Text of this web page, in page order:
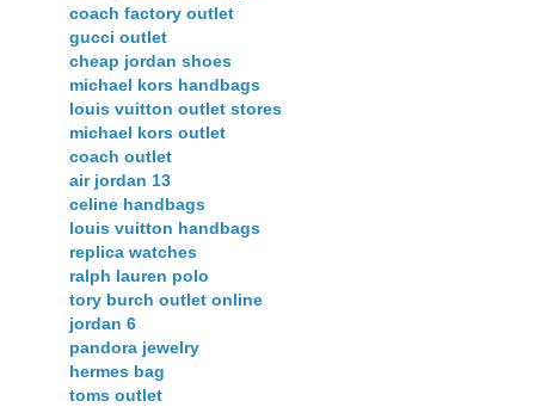
coach factory outlet
gucci outlet
cheap jordan shoes
michael kors handbags
louis vuitton outlet stores
michael kors outlet
coach outlet
air jordan 13
celine handbags
louis vuitton handbags
replica watches
ralph lauren polo
tory burch outlet online
jordan 6
pandora jewelry
hermes bag
toms outlet